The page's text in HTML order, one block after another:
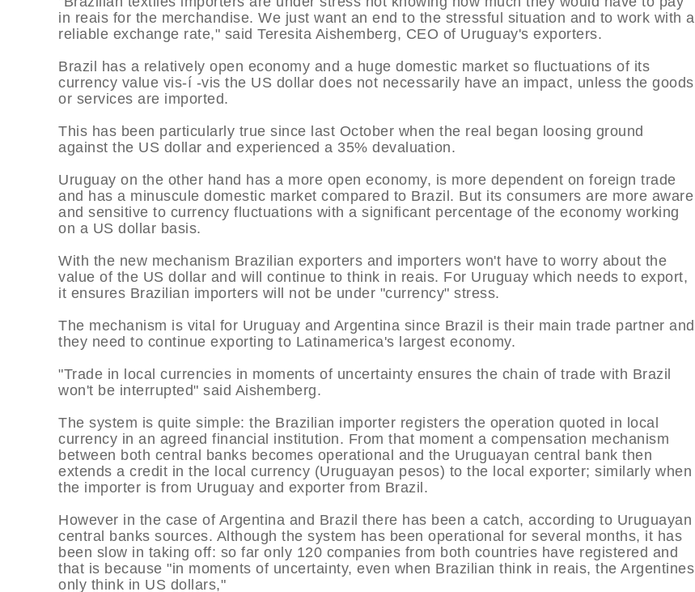
in reais for the merchandise. We just want an end to the stressful situation and to work with a
reliable exchange rate," said Teresita Aishemberg, CEO of Uruguay's exporters.
Brazil has a relatively open economy and a huge domestic market so fluctuations of its
currency value vis-í -vis the US dollar does not necessarily have an impact, unless the goods
or services are imported.
This has been particularly true since last October when the real began loosing ground
against the US dollar and experienced a 35% devaluation.
Uruguay on the other hand has a more open economy, is more dependent on foreign trade
and has a minuscule domestic market compared to Brazil. But its consumers are more aware
and sensitive to currency fluctuations with a significant percentage of the economy working
on a US dollar basis.
With the new mechanism Brazilian exporters and importers won't have to worry about the
value of the US dollar and will continue to think in reais. For Uruguay which needs to export,
it ensures Brazilian importers will not be under "currency" stress.
The mechanism is vital for Uruguay and Argentina since Brazil is their main trade partner and
they need to continue exporting to Latinamerica's largest economy.
"Trade in local currencies in moments of uncertainty ensures the chain of trade with Brazil
won't be interrupted" said Aishemberg.
The system is quite simple: the Brazilian importer registers the operation quoted in local
currency in an agreed financial institution. From that moment a compensation mechanism
between both central banks becomes operational and the Uruguayan central bank then
extends a credit in the local currency (Uruguayan pesos) to the local exporter; similarly when
the importer is from Uruguay and exporter from Brazil.
However in the case of Argentina and Brazil there has been a catch, according to Uruguayan
central banks sources. Although the system has been operational for several months, it has
been slow in taking off: so far only 120 companies from both countries have registered and
that is because "in moments of uncertainty, even when Brazilian think in reais, the Argentines
only think in US dollars,"